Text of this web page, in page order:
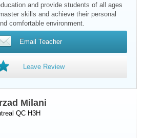
and provide students of all ages
skills and achieve their personal
comfortable environment.
Email Teacher
Leave Review
Milani
QC H3H